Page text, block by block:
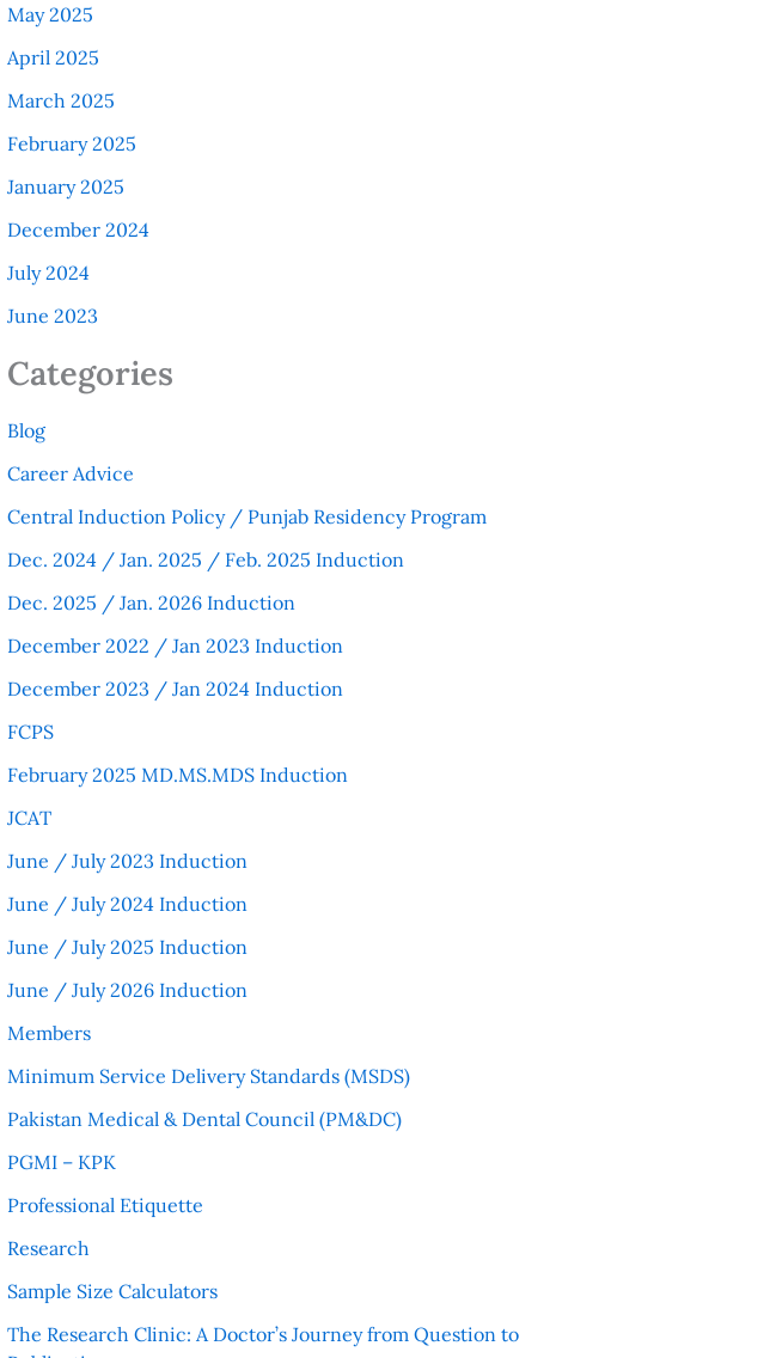
May 2025
April 2025
March 2025
February 2025
January 2025
December 2024
July 2024
June 2023
Categories
Blog
Career Advice
Central Induction Policy / Punjab Residency Program
Dec. 2024 / Jan. 2025 / Feb. 2025 Induction
Dec. 2025 / Jan. 2026 Induction
December 2022 / Jan 2023 Induction
December 2023 / Jan 2024 Induction
FCPS
February 2025 MD.MS.MDS Induction
JCAT
June / July 2023 Induction
June / July 2024 Induction
June / July 2025 Induction
June / July 2026 Induction
Members
Minimum Service Delivery Standards (MSDS)
Pakistan Medical & Dental Council (PM&DC)
PGMI – KPK
Professional Etiquette
Research
Sample Size Calculators
The Research Clinic: A Doctor’s Journey from Question to